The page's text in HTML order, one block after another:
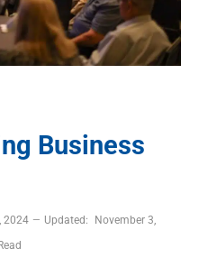
Business
2024 Updated:
November 3,